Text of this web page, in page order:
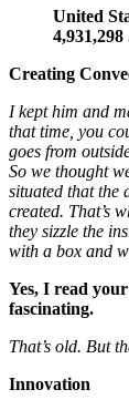
United
4,931,298
Creating
I kept him and
that time, you
goes from
So we thought
situated that the
created. That’s
they sizzle the
with a box and
Yes, I read
fascinating.
That’s old. But
Innovation